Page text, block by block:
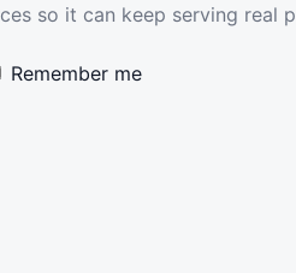
so it can keep serving real
Remember me